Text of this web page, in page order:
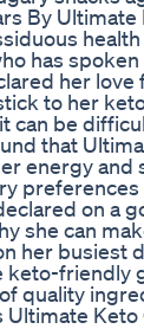
By
has
her
to her
can be
that
energy and
on a
she can
her busiest
keto-friendly
quality
Ultimate